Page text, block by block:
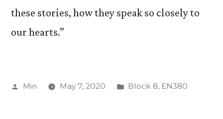
these stories, how they speak so closely to
our hearts.”
Posted
Min May 7, 2020
Posted
Block 8, EN380